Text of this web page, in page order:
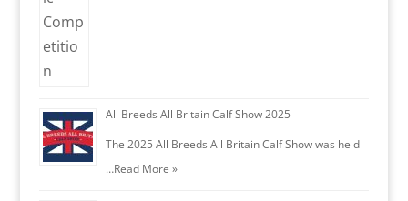
All Breeds All Britain Calf Show 2025
The 2025 All Breeds All Britain Calf Show was held
…Read More »